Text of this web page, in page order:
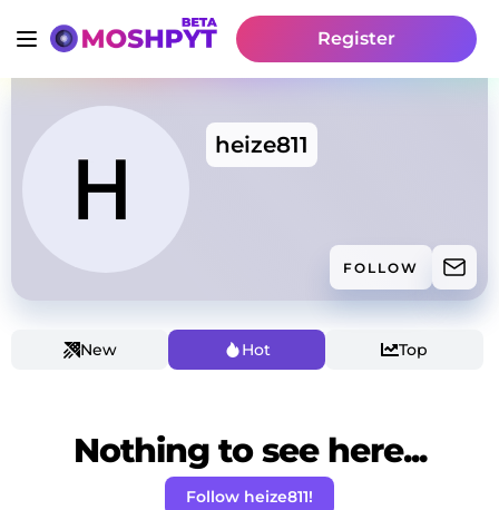
Register
heize811
FOLLOW
New Hot Top
Nothing to see here...
Follow heize811!